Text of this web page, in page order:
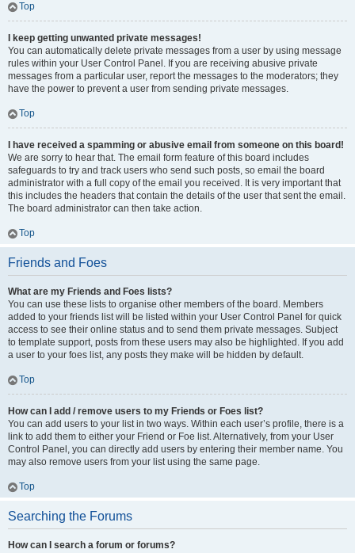
Top
I keep getting unwanted private messages!
You can automatically delete private messages from a user by using message
rules within your User Control Panel. If you are receiving abusive private
messages from a particular user, report the messages to the moderators; they
have the power to prevent a user from sending private messages.
Top
I have received a spamming or abusive email from someone on this board!
We are sorry to hear that. The email form feature of this board includes
safeguards to try and track users who send such posts, so email the board
administrator with a full copy of the email you received. It is very important that
this includes the headers that contain the details of the user that sent the email.
The board administrator can then take action.
Top
Friends and Foes
What are my Friends and Foes lists?
You can use these lists to organise other members of the board. Members
added to your friends list will be listed within your User Control Panel for quick
access to see their online status and to send them private messages. Subject
to template support, posts from these users may also be highlighted. If you add
a user to your foes list, any posts they make will be hidden by default.
Top
How can I add / remove users to my Friends or Foes list?
You can add users to your list in two ways. Within each user’s profile, there is a
link to add them to either your Friend or Foe list. Alternatively, from your User
Control Panel, you can directly add users by entering their member name. You
may also remove users from your list using the same page.
Top
Searching the Forums
How can I search a forum or forums?